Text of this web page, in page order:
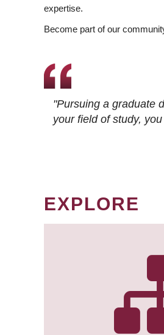
expertise.
Become part of our
"Pursuing a graduate
your field of study,
EXPLORE